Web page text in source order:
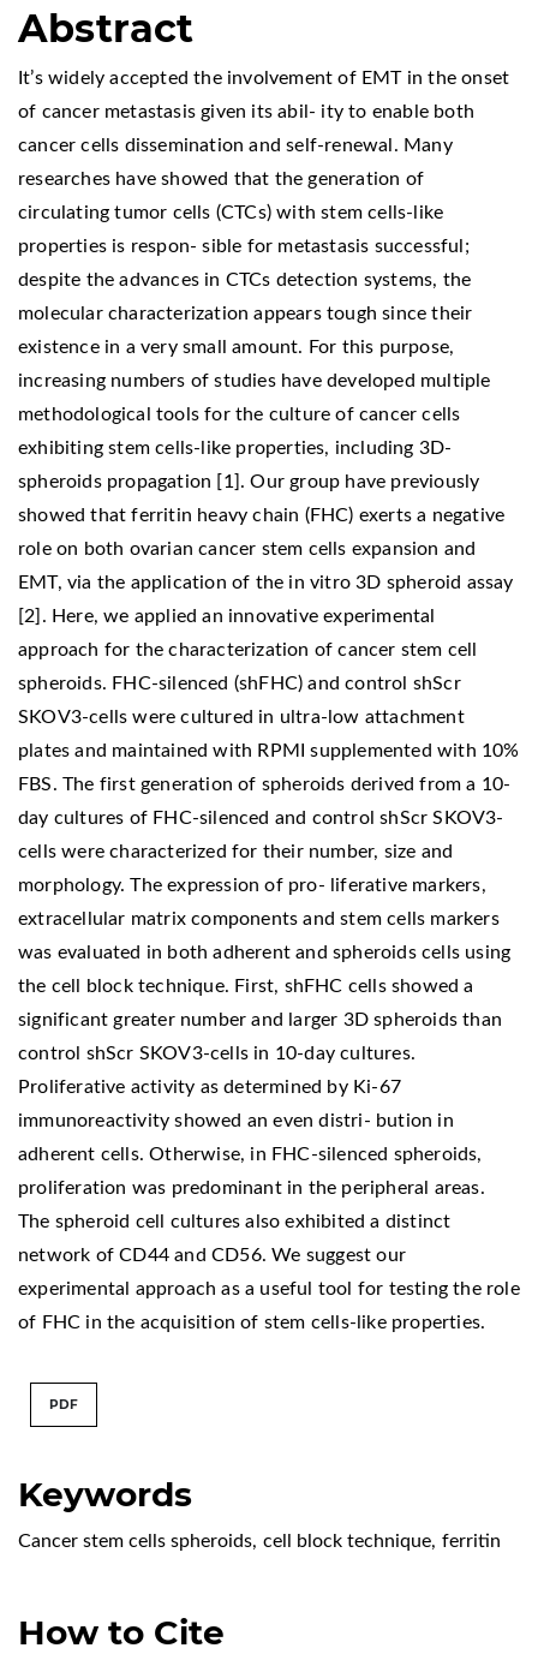
Keywords
Cancer stem cells spheroids, cell block technique, ferritin
How to Cite
Abstract
It’s widely accepted the involvement of EMT in the onset
of cancer metastasis given its abil- ity to enable both
cancer cells dissemination and self-renewal. Many
researches have showed that the generation of
circulating tumor cells (CTCs) with stem cells-like
properties is respon- sible for metastasis successful;
despite the advances in CTCs detection systems, the
molecular characterization appears tough since their
existence in a very small amount. For this purpose,
increasing numbers of studies have developed multiple
methodological tools for the culture of cancer cells
exhibiting stem cells-like properties, including 3D-
spheroids propagation [1]. Our group have previously
showed that ferritin heavy chain (FHC) exerts a negative
role on both ovarian cancer stem cells expansion and
EMT, via the application of the in vitro 3D spheroid assay
[2]. Here, we applied an innovative experimental
approach for the characterization of cancer stem cell
spheroids. FHC-silenced (shFHC) and control shScr
SKOV3-cells were cultured in ultra-low attachment
plates and maintained with RPMI supplemented with 10%
FBS. The first generation of spheroids derived from a 10-
day cultures of FHC-silenced and control shScr SKOV3-
cells were characterized for their number, size and
morphology. The expression of pro- liferative markers,
extracellular matrix components and stem cells markers
was evaluated in both adherent and spheroids cells using
the cell block technique. First, shFHC cells showed a
significant greater number and larger 3D spheroids than
control shScr SKOV3-cells in 10-day cultures.
Proliferative activity as determined by Ki-67
immunoreactivity showed an even distri- bution in
adherent cells. Otherwise, in FHC-silenced spheroids,
proliferation was predominant in the peripheral areas.
The spheroid cell cultures also exhibited a distinct
network of CD44 and CD56. We suggest our
experimental approach as a useful tool for testing the role
of FHC in the acquisition of stem cells-like properties.
PDF